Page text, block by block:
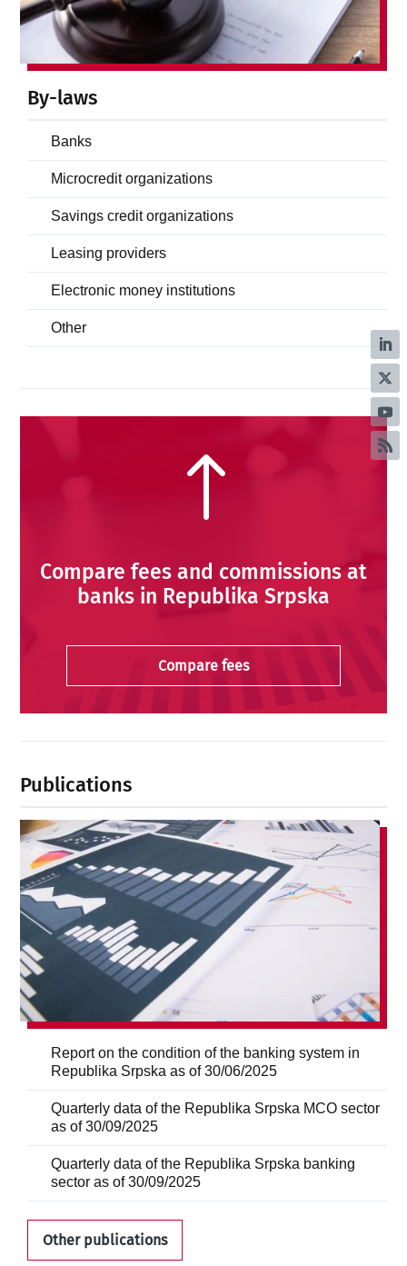
By-laws
Banks
Microcredit organizations
Savings credit organizations
Leasing providers
Electronic money institutions
Other
!
Compare fees and commissions at
banks in Republika Srpska
Compare fees
Publications
Report on the condition of the banking system in
Republika Srpska as of 30/06/2025
Quarterly data of the Republika Srpska MCO sector
as of 30/09/2025
Quarterly data of the Republika Srpska banking
sector as of 30/09/2025
Other publications